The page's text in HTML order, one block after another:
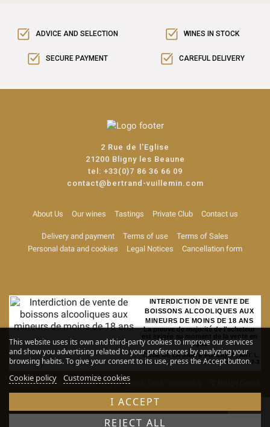
ADVICE AND SELECTION WINES IN STOCK
SECURE PAYMENT CAREFUL DELIVERY
This website uses its own and third-party cookies to improve our services
and show you advertising related to your preferences by analyzing your
browsing habits. To give your consent to its use, press the Accept button.
Cookie policy Customize cookies
REJECT ALL
I ACCEPT
2 Rue de l'Eglise
21200 Bligny les Beaune
tel: +33(0)7 86 36 66 09
contact@bertrand-vuillemin.com
About Us Our wines Tastings Private Club Contact us
Delivery and payment Terms of use
Terms of Sales
Personal data and cookies
Legal Notices Cancellation form
INTERDICTION DE VENTE DE
BOISSONS ALCOOLIQUES AUX
MINEURS DE MOINS DE 18 ANS
La preuve de majorité de l'acheteur
est exigée au moment de la vente en
ligne
CODE DE LA SANTE PUBLIQUE, ART. L.
3342-1 et L. 3353-3
Alcohol abuse is dangerous for your health. Drink responsibly
-
Site map